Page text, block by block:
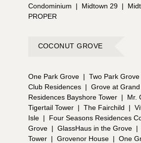
Condominium
| Midtown 29 |
PROPER
COCONUT GROVE
One Park Grove | Two Park Grove
Club Residences | Grove at Grand
Residences Bayshore Tower |
Mr.
Tigertail Tower | The Fairchild |
Isle |
Four Seasons Residences
Grove | GlassHaus in the Grove |
Tower | Grovenor House | One